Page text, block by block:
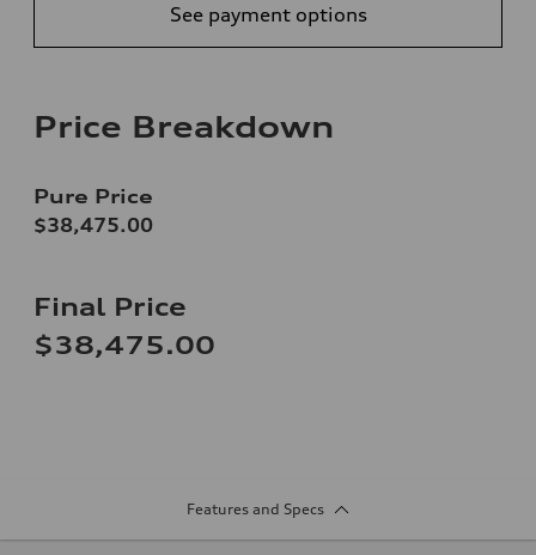
See payment options
Price Breakdown
Pure Price
$38,475.00
Final Price
$38,475.00
Features and Specs